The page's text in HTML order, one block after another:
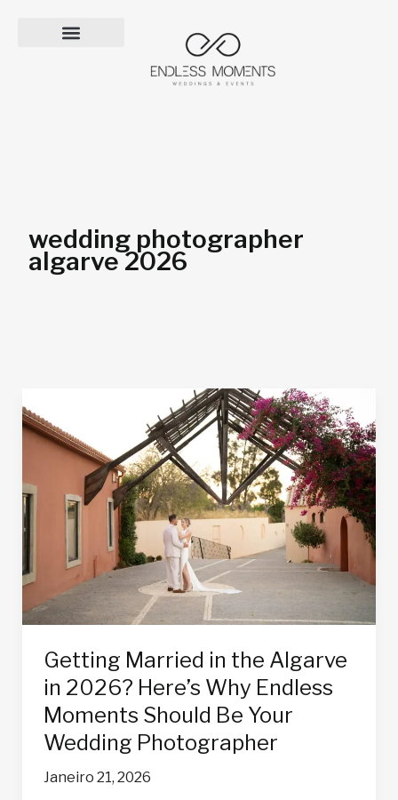
wedding photographer
algarve 2026
Getting Married in the Algarve
in 2026? Here’s Why Endless
Moments Should Be Your
Wedding Photographer
Janeiro 21, 2026
Married
in
Algarve
Here’s
Endless
Moments
Be
Your
Wedding
Photographer